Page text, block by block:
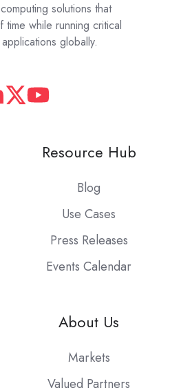
solutions that
time while running critical
globally.
Resource Hub
Blog
Use Cases
Press Releases
Events Calendar
About Us
Markets
Valued Partners